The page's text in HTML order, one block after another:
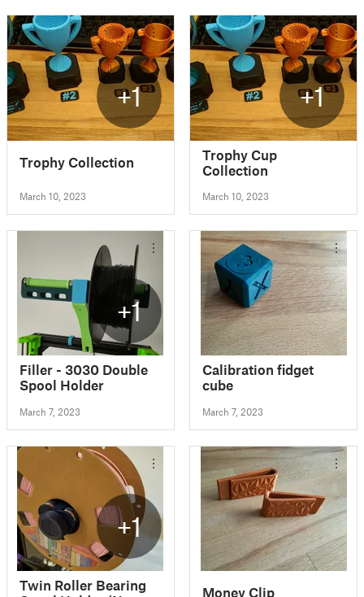
+1
Trophy Collection
March 10, 2023
+1
Trophy Cup
Collection
March 10, 2023
+1
Filler - 3030 Double
Spool Holder
March 7, 2023
Calibration fidget
cube
March 7, 2023
+1
Twin Roller Bearing
Money Clip